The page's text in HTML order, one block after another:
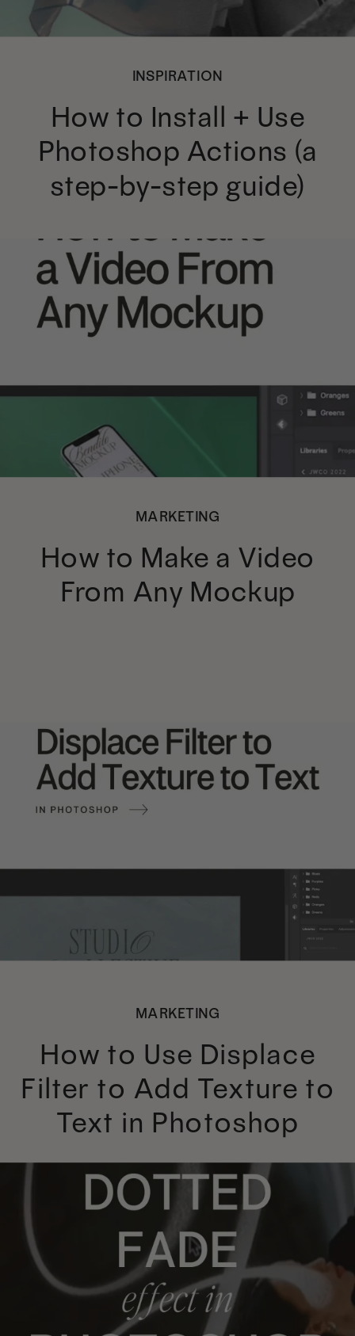
INSPIRATION
How to Install + Use
Photoshop Actions (a
step-by-step guide)
MARKETING
How to Make a Video
From Any Mockup
MARKETING
How to Use Displace
Filter to Add Texture to
Text in Photoshop